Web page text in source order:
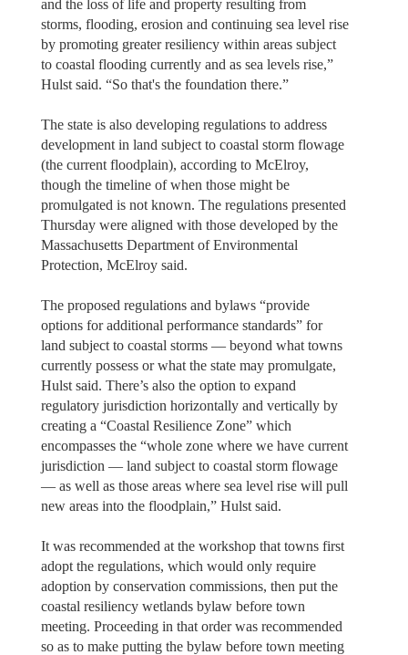
and the loss of life and property resulting from
storms, flooding, erosion and continuing sea level rise
by promoting greater resiliency within areas subject
to coastal flooding currently and as sea levels rise,”
Hulst said. “So that's the foundation there.”
The state is also developing regulations to address
development in land subject to coastal storm flowage
(the current floodplain), according to McElroy,
though the timeline of when those might be
promulgated is not known. The regulations presented
Thursday were aligned with those developed by the
Massachusetts Department of Environmental
Protection, McElroy said.
The proposed regulations and bylaws “provide
options for additional performance standards” for
land subject to coastal storms — beyond what towns
currently possess or what the state may promulgate,
Hulst said. There’s also the option to expand
regulatory jurisdiction horizontally and vertically by
creating a “Coastal Resilience Zone” which
encompasses the “whole zone where we have current
jurisdiction — land subject to coastal storm flowage
— as well as those areas where sea level rise will pull
new areas into the floodplain,” Hulst said.
It was recommended at the workshop that towns first
adopt the regulations, which would only require
adoption by conservation commissions, then put the
coastal resiliency wetlands bylaw before town
meeting. Proceeding in that order was recommended
so as to make putting the bylaw before town meeting